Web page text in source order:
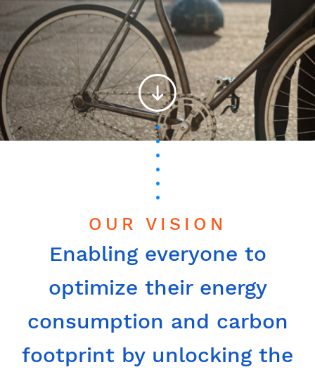
OUR VISION
Enabling everyone to
optimize their energy
consumption and carbon
footprint by unlocking the